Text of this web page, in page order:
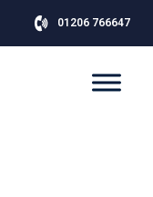
01206 766647